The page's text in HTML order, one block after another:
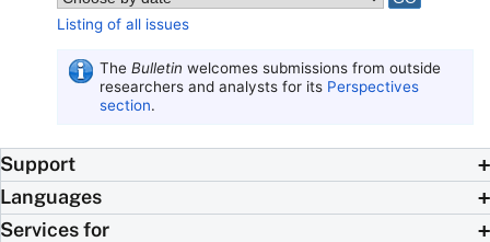
Listing of all issues
The Bulletin welcomes submissions from outside
researchers and analysts for its Perspectives
section.
Support
Languages
Services for